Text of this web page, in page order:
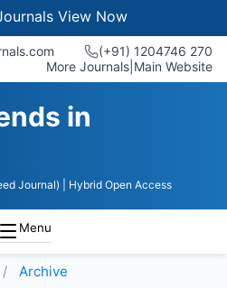
View Now
(+91) 1204746 270
More Journals Main Website
in
Journal) | Hybrid Open Access
Menu
Archive